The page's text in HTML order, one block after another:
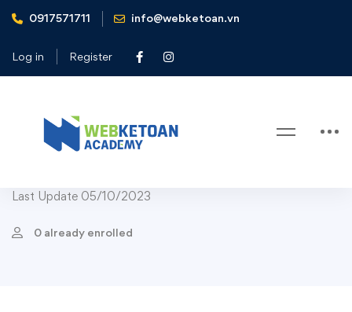
0917571711 info@webketoan.vn
Log in Register
Home Courses
Course Chef Bestseller
Healthy Sauces From Fruits and
Vegetables
Last Update 05/10/2023
0 already enrolled